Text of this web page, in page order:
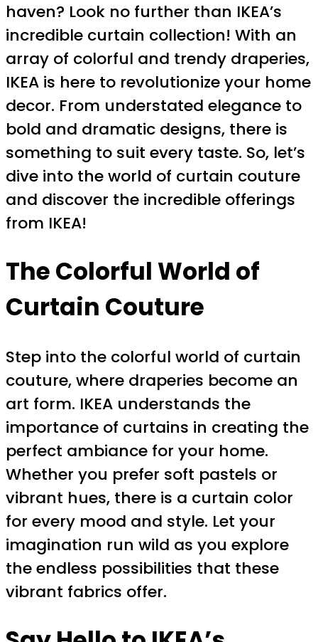
haven? Look no further than IKEA’s
incredible curtain collection! With an
array of colorful and trendy draperies,
IKEA is here to revolutionize your home
decor. From understated elegance to
bold and dramatic designs, there is
something to suit every taste. So, let’s
dive into the world of curtain couture
and discover the incredible offerings
from IKEA!
The Colorful World of
Curtain Couture
Step into the colorful world of curtain
couture, where draperies become an
art form. IKEA understands the
importance of curtains in creating the
perfect ambiance for your home.
Whether you prefer soft pastels or
vibrant hues, there is a curtain color
for every mood and style. Let your
imagination run wild as you explore
the endless possibilities that these
vibrant fabrics offer.